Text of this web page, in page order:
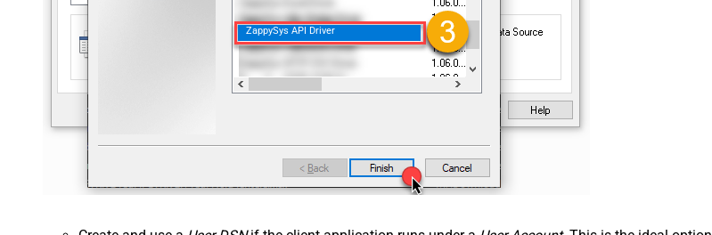
ZappySys API Driver